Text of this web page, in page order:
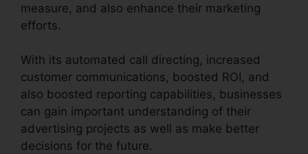
measure, and also enhance their marketing
efforts.
With its automated call directing, increased
customer communications, boosted ROI, and
also boosted reporting capabilities, businesses
can gain important understanding of their
advertising projects as well as make better
decisions for the future.